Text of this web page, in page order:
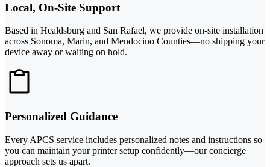
Local, On-Site Support
Based in Healdsburg and San Rafael, we provide on-site installation
across Sonoma, Marin, and Mendocino Counties—no shipping your
device away or waiting on hold.
Personalized Guidance
Every APCS service includes personalized notes and instructions so
you can maintain your printer setup confidently—our concierge
approach sets us apart.